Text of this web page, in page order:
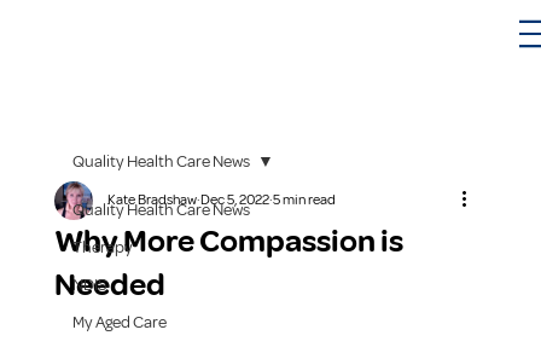
Quality Health Care News
Therapy
NDIS
My Aged Care
Quality Health Care News
Why More Compassion is
Needed
Kate Bradshaw Dec 5, 2022 5 min read